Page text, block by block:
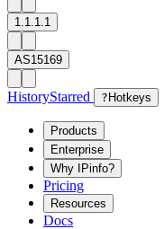
1.1.1.1
AS15169
HistoryStarred ? Hotkeys
Products
Enterprise
Why IPinfo?
Pricing
Resources
Docs